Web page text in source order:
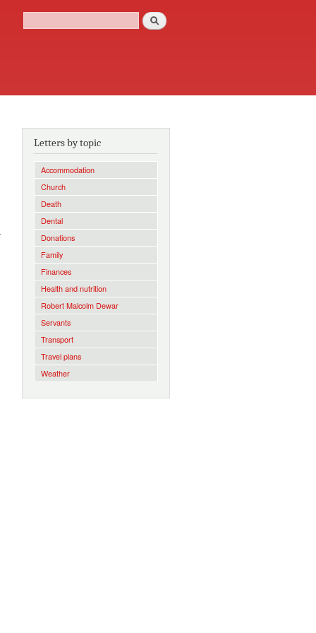
Search form
Search
Letters by topic
Accommodation
Church
Death
Dental
Donations
Family
Finances
Health and nutrition
Robert Malcolm Dewar
Servants
Transport
Travel plans
Weather